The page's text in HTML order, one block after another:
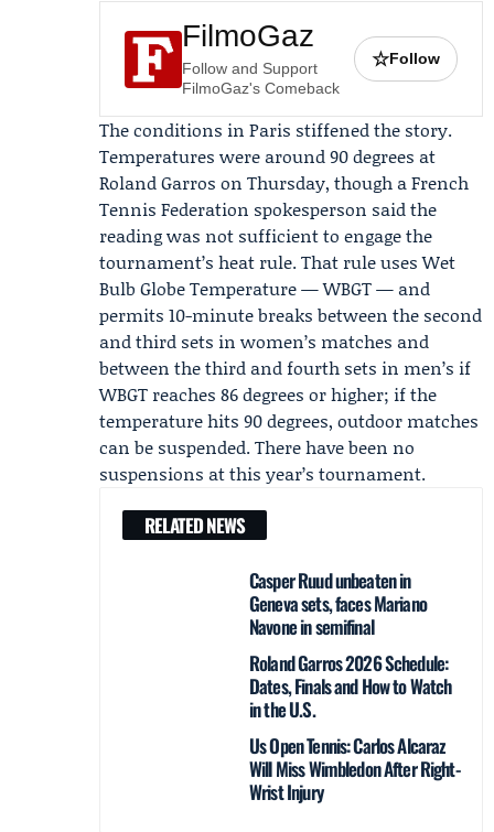
FilmoGaz
Follow and Support
FilmoGaz's Comeback
☆Follow
The conditions in Paris stiffened the story.
Temperatures were around 90 degrees at
Roland Garros on Thursday, though aFrench
Tennis Federation spokesperson said the
reading was not sufficient to engage the
tournament’s heat rule. That rule uses Wet
Bulb Globe Temperature — WBGT — and
permits 10-minute breaks between the second
and third sets in women’s matches and
between the third and fourth sets in men’s if
WBGT reaches 86 degrees or higher; if the
temperature hits 90 degrees, outdoor matches
can be suspended. There have been no
suspensions at this year’s tournament.
RELATED NEWS
Casper Ruud unbeaten in
Geneva sets, faces Mariano
Navone in semifinal
Roland Garros 2026 Schedule:
Dates, Finals and How to Watch
in the U.S.
Us Open Tennis: Carlos Alcaraz
Will Miss Wimbledon After Right-
Wrist Injury